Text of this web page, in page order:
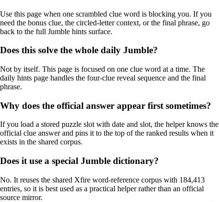
Use this page when one scrambled clue word is blocking you. If you
need the bonus clue, the circled-letter context, or the final phrase, go
back to the full Jumble hints surface.
Does this solve the whole daily Jumble?
Not by itself. This page is focused on one clue word at a time. The
daily hints page handles the four-clue reveal sequence and the final
phrase.
Why does the official answer appear first sometimes?
If you load a stored puzzle slot with date and slot, the helper knows the
official clue answer and pins it to the top of the ranked results when it
exists in the shared corpus.
Does it use a special Jumble dictionary?
No. It reuses the shared Xfire word-reference corpus with 184,413
entries, so it is best used as a practical helper rather than an official
source mirror.